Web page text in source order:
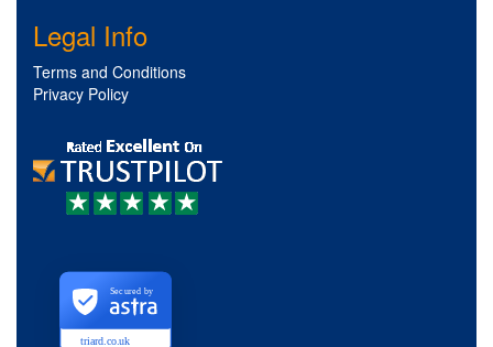
Legal Info
Terms and Conditions
Privacy Policy
triard.co.uk
Secured by